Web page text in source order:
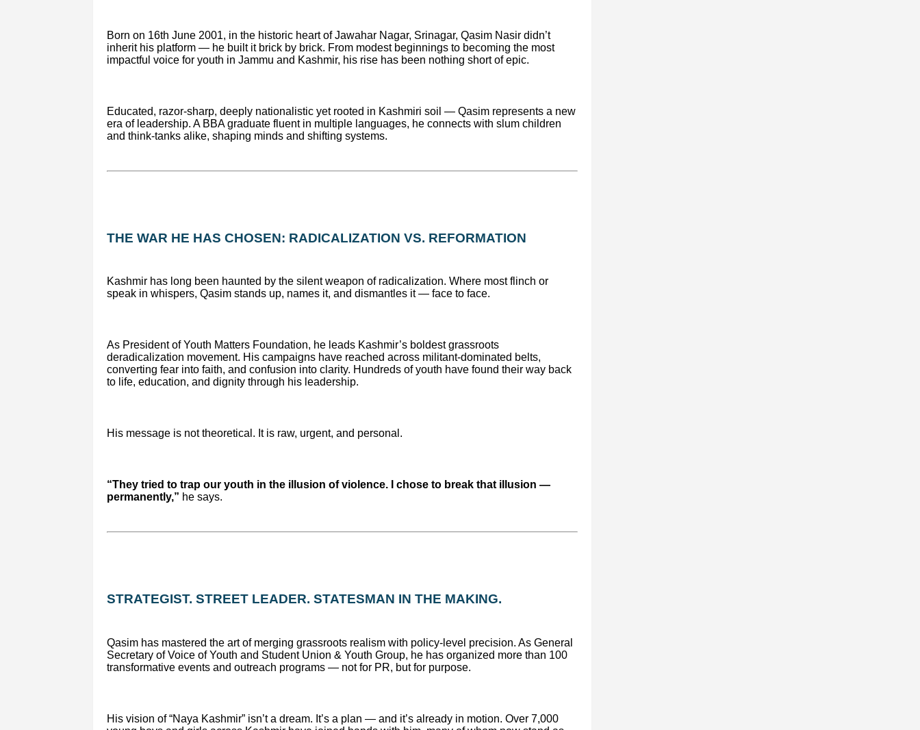
Born on 16th June 2001, in the historic heart of Jawahar Nagar, Srinagar, Qasim Nasir didn’t
inherit his platform — he built it brick by brick. From modest beginnings to becoming the most
impactful voice for youth in Jammu and Kashmir, his rise has been nothing short of epic.
Educated, razor-sharp, deeply nationalistic yet rooted in Kashmiri soil — Qasim represents a new
era of leadership. A BBA graduate fluent in multiple languages, he connects with slum children
and think-tanks alike, shaping minds and shifting systems.
THE WAR HE HAS CHOSEN: RADICALIZATION VS. REFORMATION
Kashmir has long been haunted by the silent weapon of radicalization. Where most flinch or
speak in whispers, Qasim stands up, names it, and dismantles it — face to face.
As President of Youth Matters Foundation, he leads Kashmir’s boldest grassroots
deradicalization movement. His campaigns have reached across militant-dominated belts,
converting fear into faith, and confusion into clarity. Hundreds of youth have found their way back
to life, education, and dignity through his leadership.
His message is not theoretical. It is raw, urgent, and personal.
“They tried to trap our youth in the illusion of violence. I chose to break that illusion —
permanently,” he says.
STRATEGIST. STREET LEADER. STATESMAN IN THE MAKING.
Qasim has mastered the art of merging grassroots realism with policy-level precision. As General
Secretary of Voice of Youth and Student Union & Youth Group, he has organized more than 100
transformative events and outreach programs — not for PR, but for purpose.
His vision of “Naya Kashmir” isn’t a dream. It’s a plan — and it’s already in motion. Over 7,000